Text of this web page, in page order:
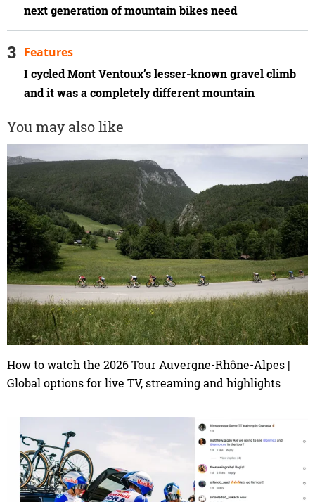
next generation of mountain bikes need
I cycled Mont Ventoux’s lesser-known gravel climb
and it was a completely different mountain
Features
You may also like
How to watch the 2026 Tour Auvergne-Rhône-Alpes |
Global options for live TV, streaming and highlights